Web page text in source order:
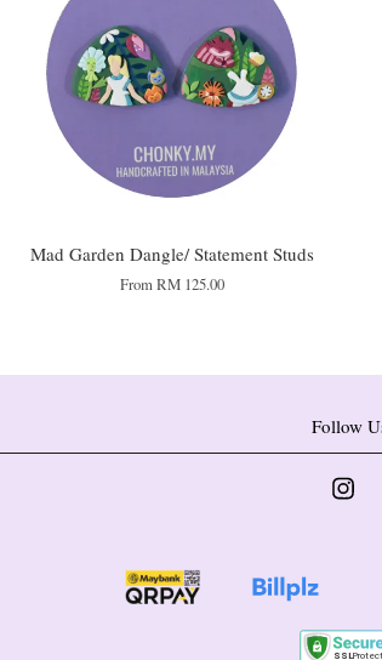
Mad Garden Dangle/ Statement Studs
FromRM 125.00
Follow